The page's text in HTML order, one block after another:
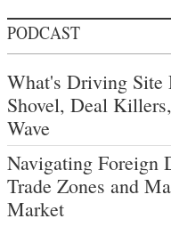
PODCAST
What's Driving Site
Shovel, Deal
Wave
Navigating Foreign
Trade Zones and
Market